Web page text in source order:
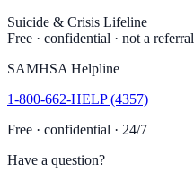
Suicide & Crisis Lifeline
Free · confidential · not a referral
SAMHSA Helpline
1-800-662-HELP (4357)
Free · confidential · 24/7
Have a question?